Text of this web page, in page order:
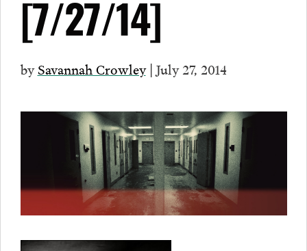
[7/27/14]
bySavannah Crowley| July 27, 2014